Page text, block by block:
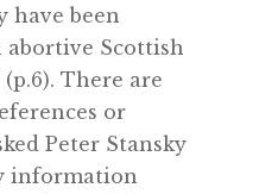
have been
abortive Scottish
There are
or
Peter Stansky
information